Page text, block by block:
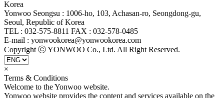
Korea
Yonwoo Seongsu : 1006-ho, 103, Achasan-ro, Seongdong-gu,
Seoul, Republic of Korea
TEL : 032-575-8811 FAX : 032-578-0485
E-mail : yonwookorea@yonwookorea.com
Copyright ⓒ YONWOO Co., Ltd. All Right Reserved.
×
Terms & Conditions
Welcome to the Yonwoo website.
Yonwoo website provides the content and services available on the